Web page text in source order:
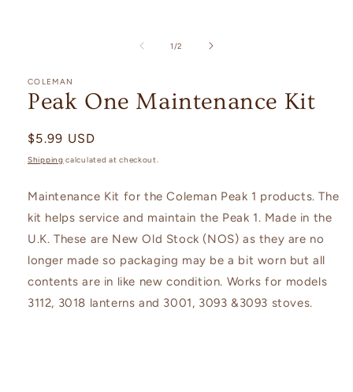
1/of
2
COLEMAN
Peak One Maintenance Kit
Regular
price
$5.99 USD
Shipping calculated at checkout.
Maintenance Kit for theColeman Peak 1 products. The
kit helps service and maintain the Peak 1. Made in the
U.K. These are New Old Stock (NOS) as they are no
longer made so packaging may be a bit worn but all
contents are in like new condition. Works for models
3112, 3018 lanterns and 3001, 3093 &3093 stoves.